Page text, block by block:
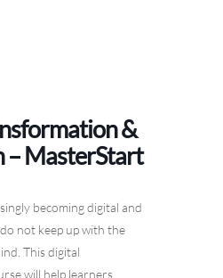
&
– MasterStart
becoming digital and
not keep up with the
This digital
will help learners